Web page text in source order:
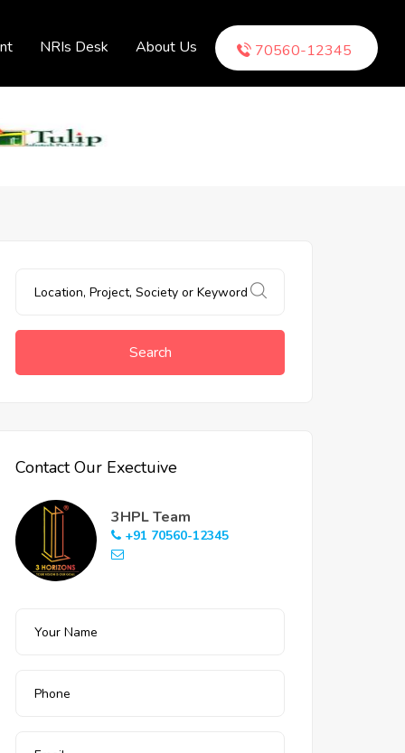
NRIs Desk About Us 70560-12345
Search
Contact Our Exectuive
3HPL Team
+91 70560-12345